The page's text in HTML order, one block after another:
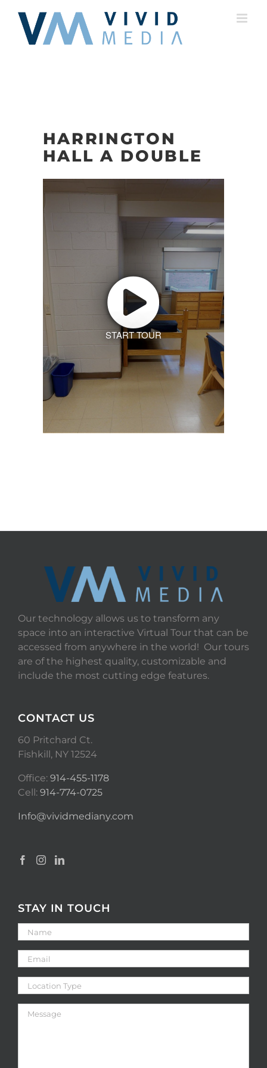
content
HARRINGTON
HALL A DOUBLE
START TOUR
Our technology allows us to transform any
space into an interactive Virtual Tour that can be
accessed from anywhere in the world! Our tours
are of the highest quality, customizable and
include the most cutting edge features.
CONTACT US
60 Pritchard Ct.
Fishkill, NY 12524
Office: 914-455-1178
Cell: 914-774-0725
Info@vividmediany.com
STAY IN TOUCH